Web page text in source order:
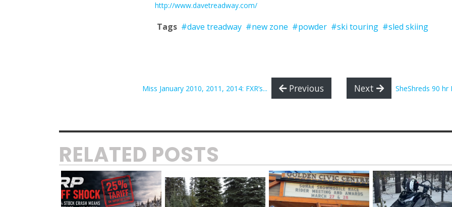
http://www.davetreadway.com/
Tags #dave treadway #new zone #powder #ski touring #sled skiing
Miss January 2010, 2011, 2014: FXR’s... Previous Next SheShreds 90 hr
RELATED POSTS